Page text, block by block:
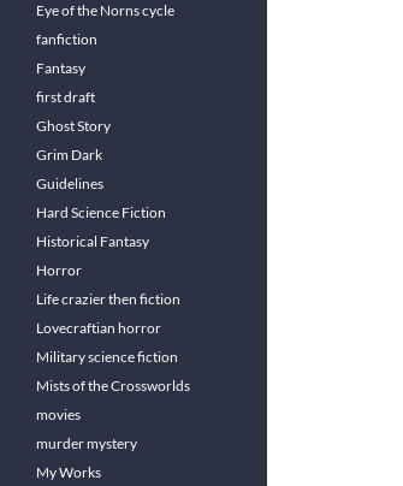
Eye of the Norns cycle
fanfiction
Fantasy
first draft
Ghost Story
Grim Dark
Guidelines
Hard Science Fiction
Historical Fantasy
Horror
Life crazier then fiction
Lovecraftian horror
Military science fiction
Mists of the Crossworlds
movies
murder mystery
My Works